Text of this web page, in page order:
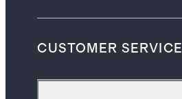
CUSTOMER SERVICE